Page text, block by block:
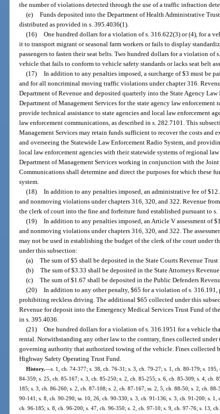
the number of violations detected through the use of a traffic infraction
(e)
Funds deposited into the Department of Health Administrative
distributed as provided in s. 395.4036(1).
(16)
One hundred dollars for a violation of s. 316.622(3) or (4), for a
it to transport migrant or seasonal farm workers or fails to display
passengers to fasten their seat belts. Two hundred dollars for a violation of
vehicle that fails to conform to vehicle safety standards or lacks seat belt
(17)
In addition to any penalties imposed, a surcharge of $3 must be
and for all noncriminal moving traffic violations under chapter 316.
Department of Revenue and deposited quarterly into the State Agency
Department of Management Services for the state agency law enforcement
provide technical assistance to state agencies and local law enforcement
law enforcement communications, as described in s. 282.7101. This
Management Services may retain funds sufficient to recover the costs and
and overseeing the Statewide Law Enforcement Radio System, and
local law enforcement agencies with their statewide systems of regional
Department of Management Services working in conjunction with the
Communications shall determine and direct the purposes for which these
system.
(18)
In addition to any penalties imposed, an administrative fee of
and nonmoving violations under chapters 316, 320, and 322. Revenue
the clerk of court into the fine and forfeiture fund established pursuant to s.
(19)
In addition to any penalties imposed, an Article V assessment of
and nonmoving violations under chapters 316, 320, and 322. The
may not be used in establishing the budget of the clerk of the court under
under this subsection:
(a)
The sum of $5 shall be deposited in the State Courts Revenue
(b)
The sum of $3.33 shall be deposited in the State Attorneys
(c)
The sum of $1.67 shall be deposited in the Public Defenders
(20)
In addition to any other penalty, $65 for a violation of s.
prohibiting reckless driving. The additional $65 collected under this
Revenue for deposit into the Emergency Medical Services Trust Fund of
in s. 395.4036.
(21)
One hundred dollars for a violation of s. 316.1951 for a vehicle
rental. Notwithstanding any other law to the contrary, fines collected
governing authority that authorized towing of the vehicle. Fines collected
Highway Safety Operating Trust Fund.
History.—s. 1, ch. 74-377; s. 38, ch. 76-31; s. 3, ch. 79-27; s. 1, ch. 80-179; s.
84-359; s. 25, ch. 85-167; s. 3, ch. 85-250; s. 2, ch. 85-255; s. 6, ch. 85-309; s. 4, ch.
185; s. 3, ch. 86-260; s. 2, ch. 87-108; s. 2, ch. 87-167; ss. 2, 5, ch. 88-50; s. 2, ch.
90-141; s. 8, ch. 90-290; ss. 10, 26, ch. 90-330; s. 3, ch. 91-136; s. 3, ch. 91-200; s.
ch. 96-185; s. 8, ch. 96-200; s. 47, ch. 96-350; s. 2, ch. 97-10; s. 9, ch. 97-76; s. 13,